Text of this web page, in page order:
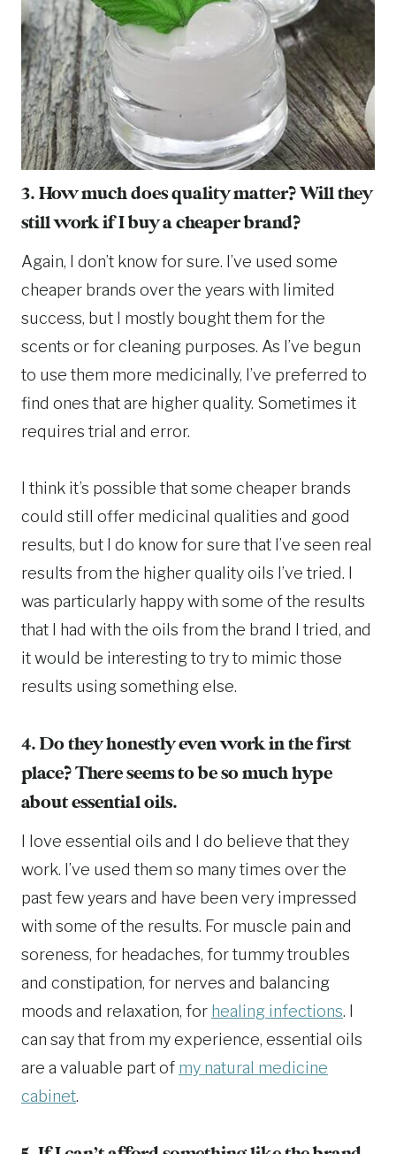
3. How much does quality matter? Will they
still work if I buy a cheaper brand?
Again, I don’t know for sure. I’ve used some
cheaper brands over the years with limited
success, but I mostly bought them for the
scents or for cleaning purposes. As I’ve begun
to use them more medicinally, I’ve preferred to
find ones that are higher quality. Sometimes it
requires trial and error.
I think it’s possible that some cheaper brands
could still offer medicinal qualities and good
results, but I do know for sure that I’ve seen real
results from the higher quality oils I’ve tried. I
was particularly happy with some of the results
that I had with the oils from the brand I tried, and
it would be interesting to try to mimic those
results using something else.
4. Do they honestly even work in the first
place? There seems to be so much hype
about essential oils.
I love essential oils and I do believe that they
work. I’ve used them so many times over the
past few years and have been very impressed
with some of the results. For muscle pain and
soreness, for headaches, for tummy troubles
and constipation, for nerves and balancing
moods and relaxation, for healing infections. I
can say that from my experience, essential oils
are a valuable part of my natural medicine
cabinet.